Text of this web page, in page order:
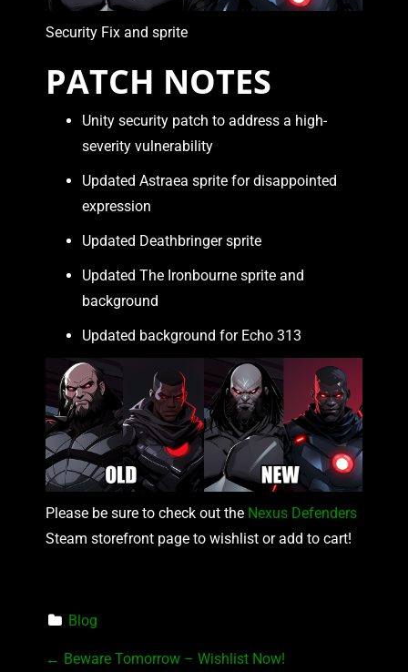
Security Fix and sprite
PATCH NOTES
Unity security patch to address a high-
severity vulnerability
Updated Astraea sprite for disappointed
expression
Updated Deathbringer sprite
Updated The Ironbourne sprite and
background
Updated background for Echo 313
Please be sure to check out the Nexus Defenders
Steam storefront page to wishlist or add to cart!
Blog
← Beware Tomorrow – Wishlist Now!